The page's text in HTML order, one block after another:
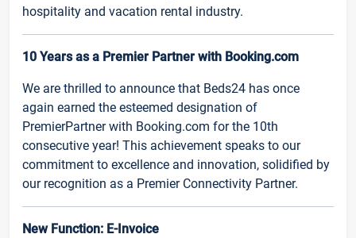
hospitality and vacation rental industry.
10 Years as a Premier Partner with Booking.com
We are thrilled to announce that Beds24 has once
again earned the esteemed designation of
PremierPartner with Booking.com for the 10th
consecutive year! This achievement speaks to our
commitment to excellence and innovation, solidified by
our recognition as a Premier Connectivity Partner.
New Function: E-Invoice